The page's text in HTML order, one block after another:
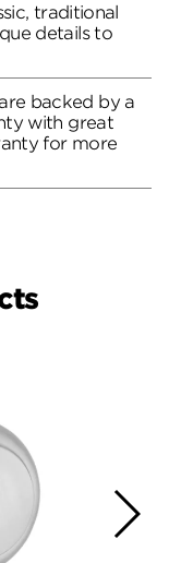
traditional
details to
backed by a
with great
for more